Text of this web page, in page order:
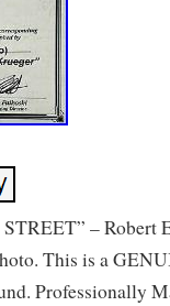
– Robert
This is a
Professionally